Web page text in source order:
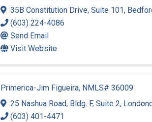
35B Constitution Drive, Suite 101,
(603) 224-4086
Send Email
Visit Website
Primerica-Jim Figueira, NMLS# 36009
25 Nashua Road, Bldg. F, Suite 2,
(603) 401-4471